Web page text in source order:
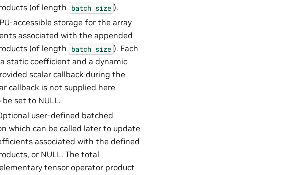
(of length batch_size ).
accessible storage for the array
associated with the appended
(of length batch_size ). Each
static coefficient and a dynamic
scalar callback during the
callback is not supplied here
set to NULL.
user-defined batched
which can be called later to update
associated with the defined
or NULL. The total
tensor operator product